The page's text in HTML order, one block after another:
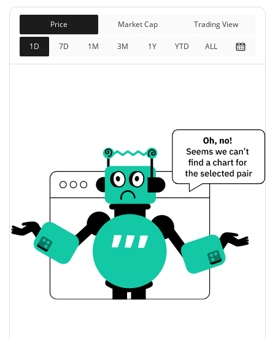
Fully Diluted
Market Cap
$349,846
0.30%
$141.31687 / $141.70107
Yesterday's Change 0.30%
Yesterday's Volume $56,550.35
Vistra (Ondo Tokenized) Price History
7d Low / 7d High $137.53914 / $158.65989
30d Low / 30d High $140.04927 / $141.75206
Price Market Cap Trading View
1D 7D 1M 3M 1Y YTD ALL